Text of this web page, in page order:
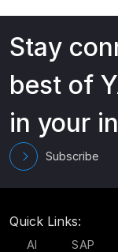
Stay
best of
in your
Subscribe
Quick Links:
AI SAP